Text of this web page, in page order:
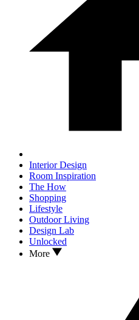
Interior Design
Room Inspiration
The How
Shopping
Lifestyle
Outdoor Living
Design Lab
Unlocked
More